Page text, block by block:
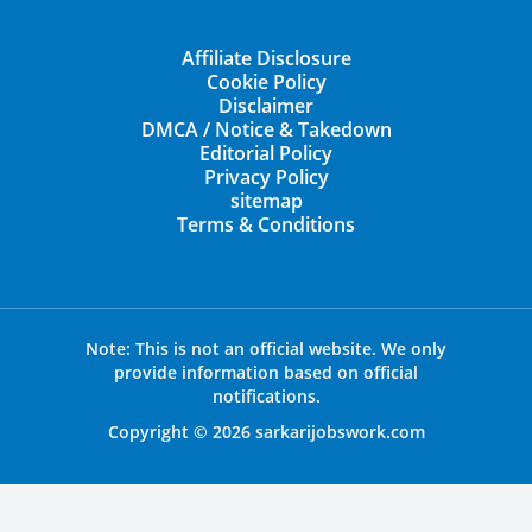
Affiliate Disclosure
Cookie Policy
Disclaimer
DMCA / Notice & Takedown
Editorial Policy
Privacy Policy
sitemap
Terms & Conditions
Note: This is not an official website. We only
provide information based on official
notifications.
Copyright © 2026 sarkarijobswork.com